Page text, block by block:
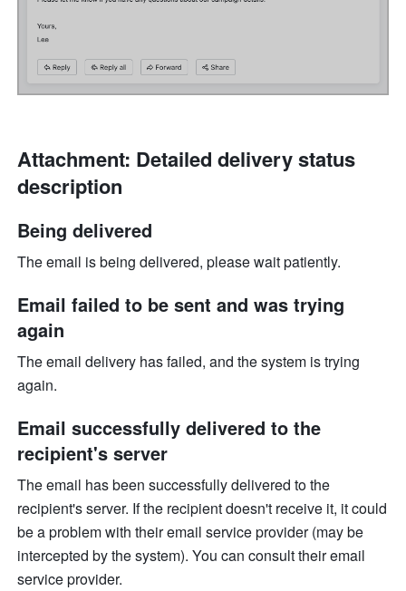
Attachment: Detailed delivery status
description
Being delivered
The email is being delivered, please wait patiently.
Email failed to be sent and was trying
again
The email delivery has failed, and the system is trying
again.
Email successfully delivered to the
recipient's server
The email has been successfully delivered to the
recipient's server. If the recipient doesn't receive it, it could
be a problem with their email service provider (may be
intercepted by the system). You can consult their email
service provider.